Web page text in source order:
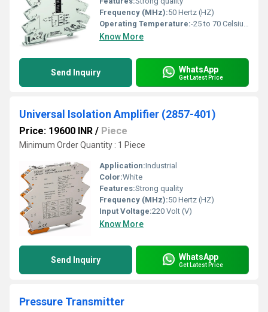
Frequency (MHz):50 Hertz (HZ)
Operating Temperature:-25 to 70 Celsius (oC)
Know More
Send Inquiry WhatsApp
Get Latest Price
Universal Isolation Amplifier (2857-401)
Price: 19600 INR / Piece
Minimum Order Quantity : 1 Piece
Application:Industrial
Color:White
Features:Strong quality
Frequency (MHz):50 Hertz (HZ)
Input Voltage:220 Volt (V)
Know More
Send Inquiry WhatsApp
Get Latest Price
Pressure Transmitter